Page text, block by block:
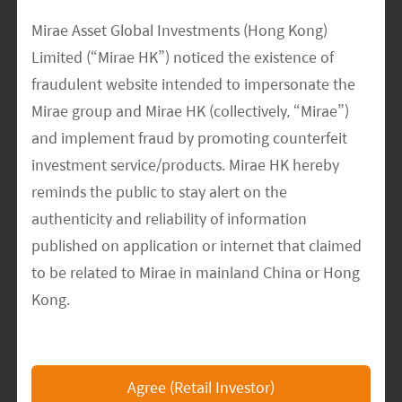
Mirae Asset Global Investments (Hong Kong)
Limited (“Mirae HK”) noticed the existence of
fraudulent website intended to impersonate the
Mirae group and Mirae HK (collectively, “Mirae”)
and implement fraud by promoting counterfeit
investment service/products. Mirae HK hereby
reminds the public to stay alert on the
authenticity and reliability of information
published on application or internet that claimed
to be related to Mirae in mainland China or Hong
Kong.
https://www.am.miraeasset.com.hk/, any other
websites or applications that claimed to represent
Agree (Retail Investor)
2020 Emerging Markets Investment Outlook
Webinar Replay
The emergence of the Asian consumer fundamentally alters
the world's order, offers long-term investment opportunity,
and dominates economic themes for the next several
decades. In this video, Joohee...
READ MORE>>